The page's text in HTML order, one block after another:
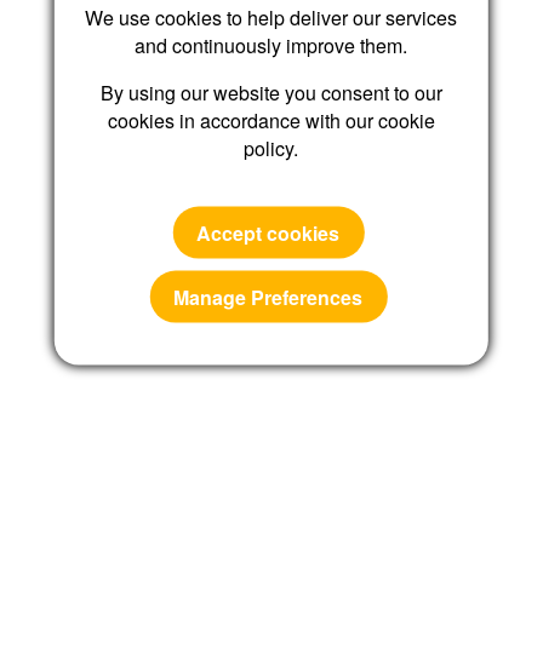
Submit
We use cookies to help deliver our services
and continuously improve them.
By using our website you consent to our
cookies in accordance with our cookie
policy.
Accept cookies
Manage Preferences